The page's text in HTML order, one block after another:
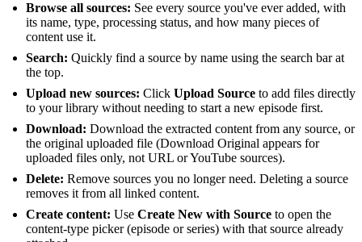
Browse all sources: See every source you've ever added, with
its name, type, processing status, and how many pieces of
content use it.
Search: Quickly find a source by name using the search bar at
the top.
Upload new sources: Click Upload Source to add files directly
to your library without needing to start a new episode first.
Download: Download the extracted content from any source, or
the original uploaded file (Download Original appears for
uploaded files only, not URL or YouTube sources).
Delete: Remove sources you no longer need. Deleting a source
removes it from all linked content.
Create content: Use Create New with Source to open the
content-type picker (episode or series) with that source already